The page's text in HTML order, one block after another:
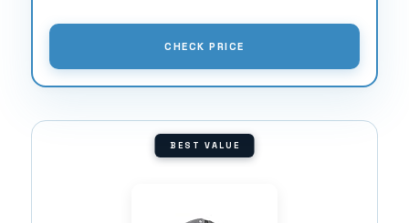
CHECK PRICE
BEST VALUE